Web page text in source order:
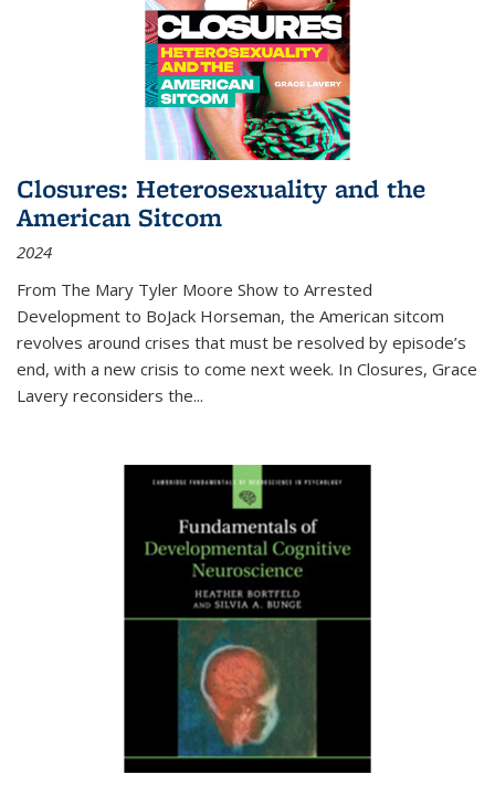
Closures: Heterosexuality and the
American Sitcom
2024
From The Mary Tyler Moore Show to Arrested
Development to BoJack Horseman, the American sitcom
revolves around crises that must be resolved by episode’s
end, with a new crisis to come next week. In Closures, Grace
Lavery reconsiders the...